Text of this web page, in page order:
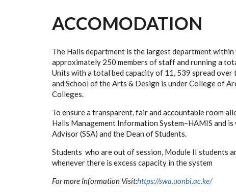
ACCOMODATION
The Halls department is the largest department
approximately 250 members of staff and running a
Units with a total bed capacity of 11, 539 spread
and School of the Arts & Design is under College of
Colleges.
To ensure a transparent, fair and accountable room
Halls Management Information System–HAMIS and
Advisor (SSA) and the Dean of Students.
Students who are out of session, Module II students
whenever there is excess capacity in the system
For more Information Visit:https://swa.uonbi.ac.ke/